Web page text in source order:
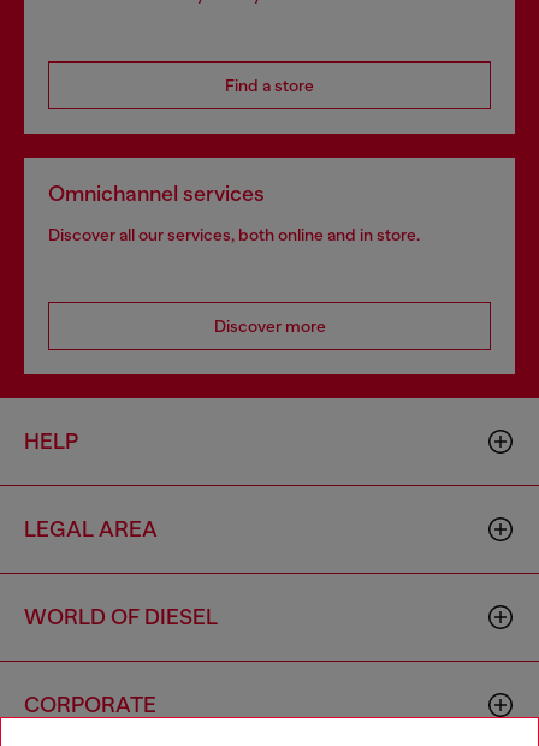
Find a store
Omnichannel services
Discover all our services, both online and in store.
Discover more
HELP
LEGAL AREA
WORLD OF DIESEL
CORPORATE